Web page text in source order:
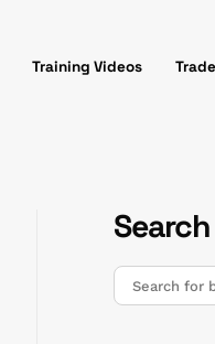
Training Videos